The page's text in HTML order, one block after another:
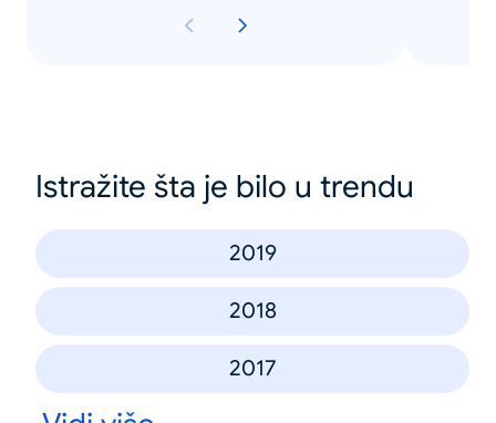
Istražite šta je bilo u trendu
2019
2018
2017